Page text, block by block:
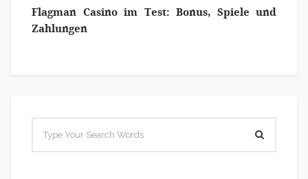
Flagman Casino im Test: Bonus, Spiele und
Zahlungen